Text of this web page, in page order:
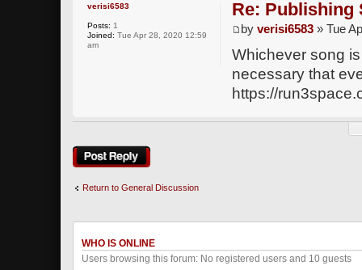
Re: Publishing
byverisi6583 » Tue
Whichever song
necessary that
https://
verisi6583
Posts: 1
Joined: Tue Apr 28, 2020 12:59
am
Post a reply
Return to General Discussion
WHO IS ONLINE
Users browsing this forum: No registered users and 10 guests